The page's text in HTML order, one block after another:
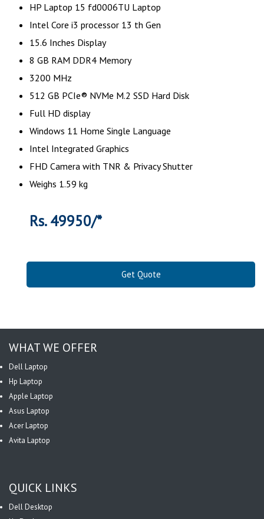
HP Laptop 15 fd0006TU Laptop
Intel Core i3 processor 13 th Gen
15.6 Inches Display
8 GB RAM DDR4 Memory
3200 MHz
512 GB PCIe® NVMe M.2 SSD Hard Disk
Full HD display
Windows 11 Home Single Language
Intel Integrated Graphics
FHD Camera with TNR & Privacy Shutter
Weighs 1.59 kg
Rs. 49950/*
Get Quote
WHAT WE OFFER
Dell Laptop
Hp Laptop
Apple Laptop
Asus Laptop
Acer Laptop
Avita Laptop
QUICK LINKS
Dell Desktop